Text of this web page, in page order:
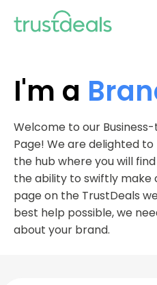
I'm a
Welcome to our
Page! We are delighted to
the hub where you will
the ability to swiftly make
page on the TrustDeals
best help possible, we
about your brand.